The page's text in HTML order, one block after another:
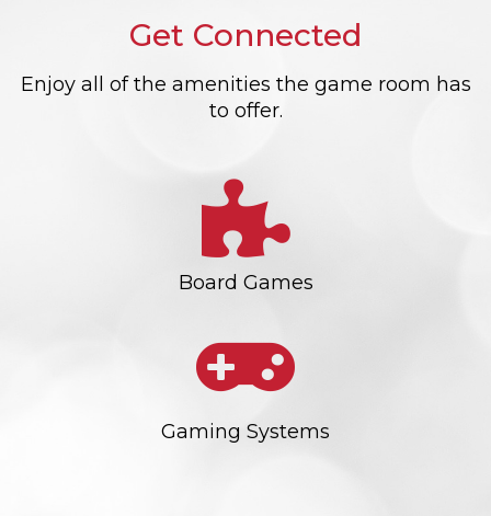
Get Connected
Enjoy all of the amenities the game room has
to offer.
Board Games
Gaming Systems